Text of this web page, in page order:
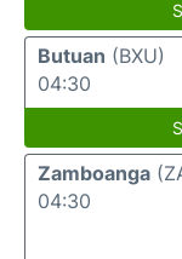
Butuan (BXU)
04:30
Zamboanga
04:30